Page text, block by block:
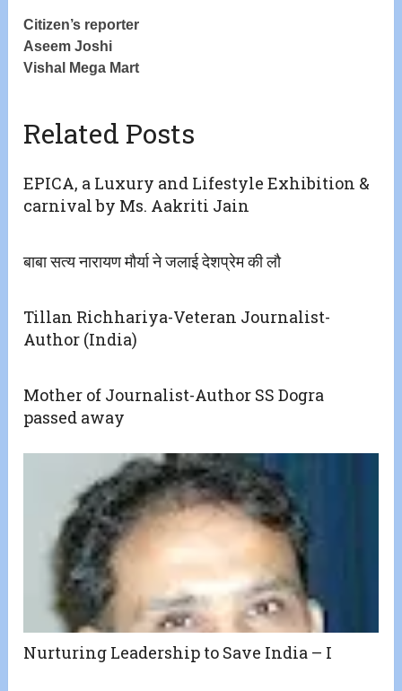
Citizen’s reporter
Aseem Joshi
Vishal Mega Mart
Related Posts
EPICA, a Luxury and Lifestyle Exhibition &
carnival by Ms. Aakriti Jain
बाबा सत्य नारायण मौर्या ने जलाई देशप्रेम की लौ
Tillan Richhariya-Veteran Journalist-
Author (India)
Mother of Journalist-Author SS Dogra
passed away
Nurturing Leadership to Save India – I